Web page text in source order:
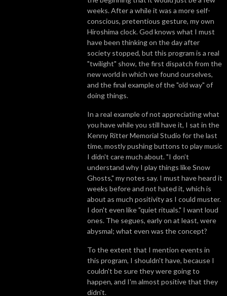
weeks. After a while it was a more self-
conscious, pretentious gesture, my own
Hiroshima clock. God knows what I must
have been thinking on the day after
society stopped, but this program is a real
"twilight" show, the first dispatch from the
new world in which we found ourselves,
and the final example of the "old way" of
doing things.
In a real example of not appreciating what
you have while you still have it, I sat in the
Kenny Ritter Memorial Studio for the last
time, mostly pushing buttons to play music
I didn't care much about. "I don’t
understand why I play things like Snow
Ghosts," my notes say. I must have heard it
weeks before and not hated it, which is
about as much positivity as I could muster.
I don't even like "quiet rituals." I want loud
ones. The segues, early on at least, were
abysmal; what even was the concept?
To the extent that I mention events in
this program, I shouldn't have, because I
couldn't be sure they were going to
happen, and I'm almost positive that they
didn't.